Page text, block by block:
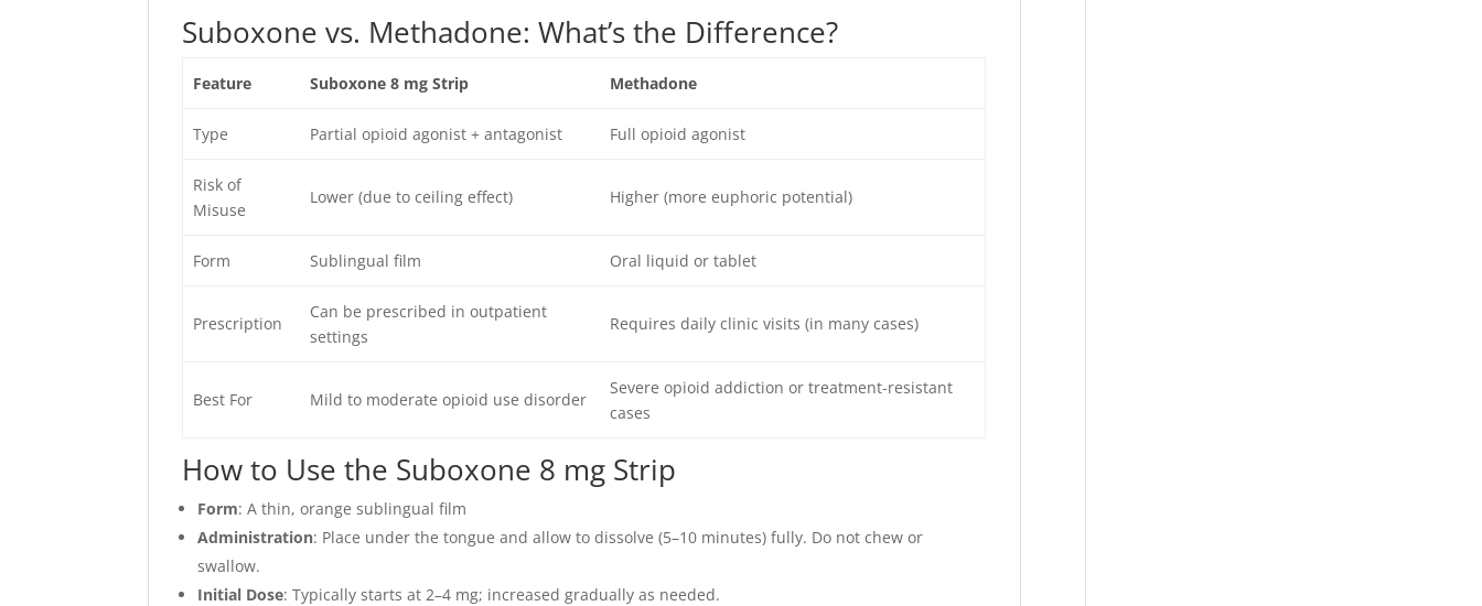
Suboxone vs. Methadone: What’s the Difference?
Feature Suboxone 8 mg Strip Methadone
Type Partial opioid agonist + antagonist Full opioid agonist
Risk of
Misuse
Lower (due to ceiling effect) Higher (more euphoric potential)
Form Sublingual film Oral liquid or tablet
Prescription
Can be prescribed in outpatient
settings
Requires daily clinic visits (in many cases)
Best For Mild to moderate opioid use disorder
Severe opioid addiction or treatment-resistant
cases
How to Use the Suboxone 8 mg Strip
Form: A thin, orange sublingual film
Administration: Place under the tongue and allow to dissolve (5–10 minutes) fully. Do not chew or
swallow.
Initial Dose: Typically starts at 2–4 mg; increased gradually as needed.